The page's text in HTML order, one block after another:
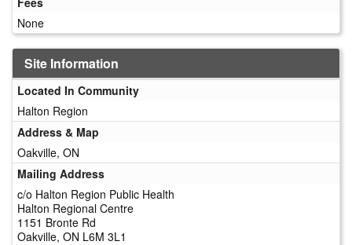
None
Site Information
Located In Community
Halton Region
Address & Map
Oakville, ON
Mailing Address
c/o Halton Region Public Health
Halton Regional Centre
1151 Bronte Rd
Oakville, ON L6M 3L1